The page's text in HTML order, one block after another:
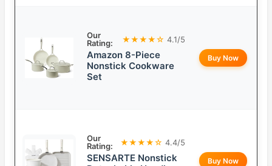
Our
Rating:
★★★★☆ 4.1/5
Amazon 8-Piece
Nonstick Cookware
Set
Buy Now
Our
Rating:
★★★★☆ 4.4/5
SENSARTE Nonstick
Buy Now